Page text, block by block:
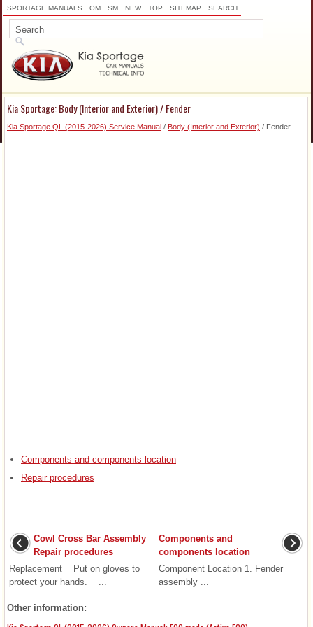
SPORTAGE MANUALS OM SM NEW TOP SITEMAP SEARCH
Kia Sportage: Body (Interior and Exterior) / Fender
Kia Sportage QL (2015-2026) Service Manual / Body (Interior and Exterior) / Fender
Components and components location
Repair procedures
Cowl Cross Bar Assembly
Repair procedures
Replacement Put on gloves to
protect your hands. ...
Components and
components location
Component Location 1. Fender
assembly ...
Other information: